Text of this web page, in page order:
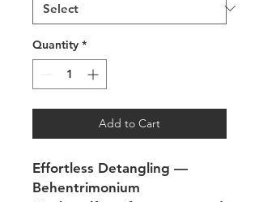
Quantity *
Add to Cart
Effortless Detangling —
Behentrimonium